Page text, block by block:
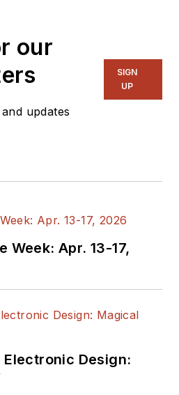
our
updates
SIGN
UP
Week: Apr. 13-17,
Electronic Design: